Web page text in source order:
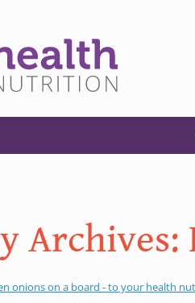
Archives: